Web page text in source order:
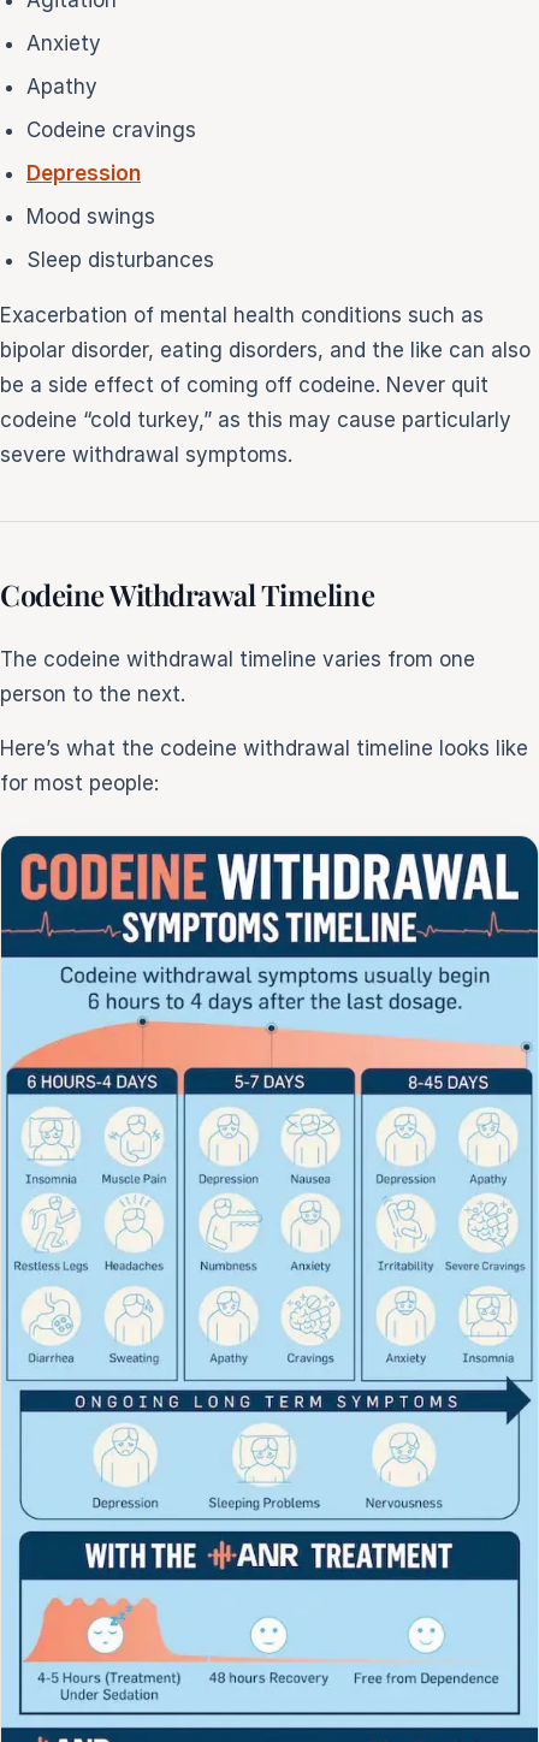
Anxiety
Apathy
Codeine cravings
Depression
Mood swings
Sleep disturbances
Exacerbation of mental health conditions such as
bipolar disorder, eating disorders, and the like can also
be a side effect of coming off codeine. Never quit
codeine “cold turkey,” as this may cause particularly
severe withdrawal symptoms.
Codeine Withdrawal Timeline
The codeine withdrawal timeline varies from one
person to the next.
Here’s what the codeine withdrawal timeline looks like
for most people: